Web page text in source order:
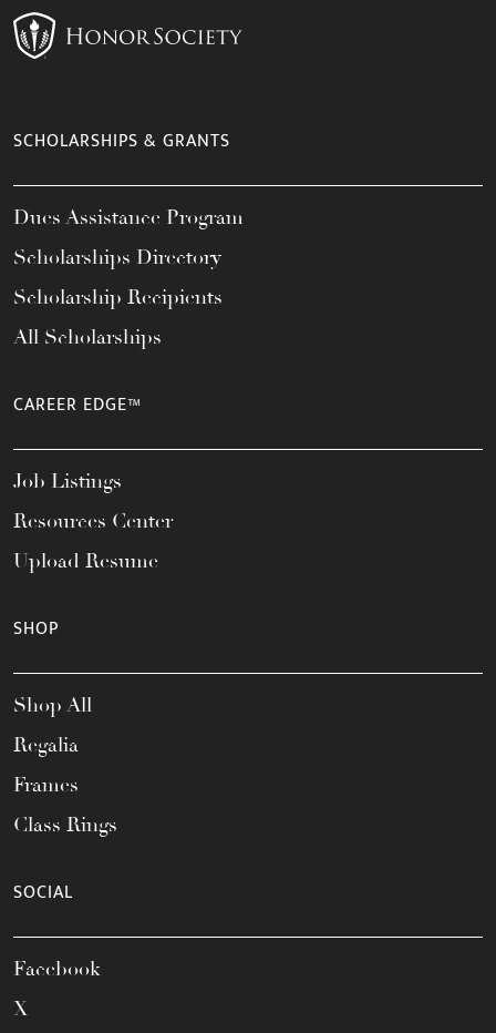
SCHOLARSHIPS & GRANTS
Dues Assistance Program
Scholarships Directory
Scholarship Recipients
All Scholarships
CAREER EDGE™
Job Listings
Resources Center
Upload Resume
SHOP
Shop All
Regalia
Frames
Class Rings
SOCIAL
Facebook
X